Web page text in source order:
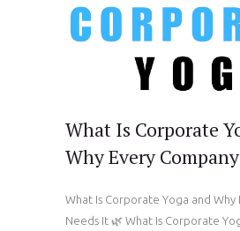
What Is Corporate
Why Every
What Is Corporate Yoga and Why
Needs It 🌿 What Is Corporate